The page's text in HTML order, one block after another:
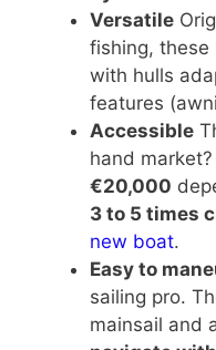
Versatile
fishing, these
with hulls
features
Accessible
hand market?
€20,000
3 to 5 times
new boat.
Easy to
sailing pro.
mainsail and